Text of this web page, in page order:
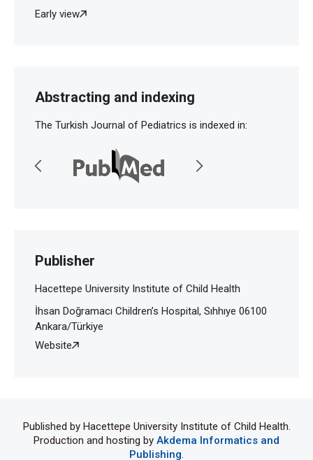
Early view
Abstracting and indexing
The Turkish Journal of Pediatrics is indexed in:
Publisher
Hacettepe University Institute of Child Health
İhsan Doğramacı Children’s Hospital, Sıhhıye 06100
Ankara/Türkiye
Website
Published by Hacettepe University Institute of Child Health.
Production and hosting by Akdema Informatics and
Publishing